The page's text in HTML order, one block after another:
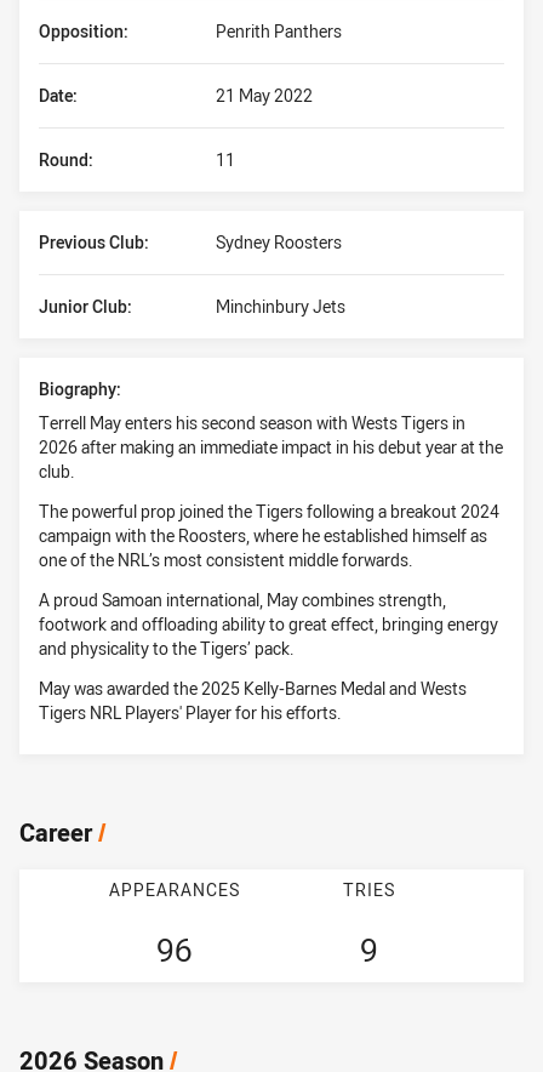
Date: 21 May 2022
Opposition: Penrith Panthers
Round: 11
Previous Club: Sydney Roosters
Junior Club: Minchinbury Jets
Biography:
Terrell May enters his second season with Wests Tigers in
2026 after making an immediate impact in his debut year at the
club.
The powerful prop joined the Tigers following a breakout 2024
campaign with the Roosters, where he established himself as
one of the NRL’s most consistent middle forwards.
A proud Samoan international, May combines strength,
footwork and offloading ability to great effect, bringing energy
and physicality to the Tigers’ pack.
May was awarded the 2025 Kelly-Barnes Medal and Wests
Tigers NRL Players' Player for his efforts.
Career/
APPEARANCES
96
TRIES
9
2026 Season/